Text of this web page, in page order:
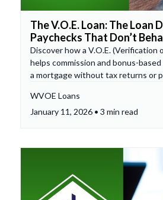
The V.O.E. Loan: The Loan
Paychecks That Don’t
Discover how a V.O.E. (Verification
helps commission and bonus-
a mortgage without tax returns or
WVOE Loans
January 11, 2026 • 3 min read